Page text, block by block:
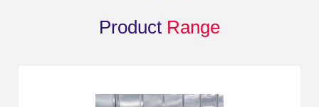
Product Range